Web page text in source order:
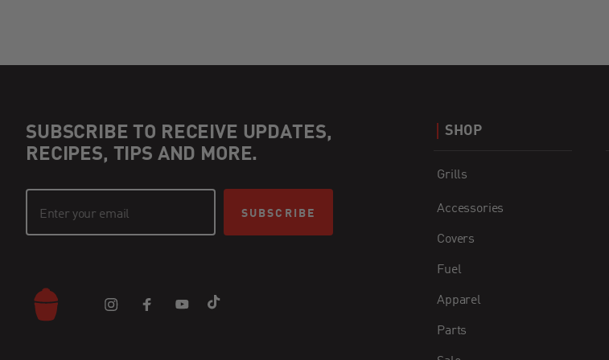
SUBSCRIBE TO RECEIVE UPDATES,
RECIPES, TIPS AND MORE.
SUBSCRIBE
SHOP
Grills
Accessories
Covers
Fuel
Apparel
Parts